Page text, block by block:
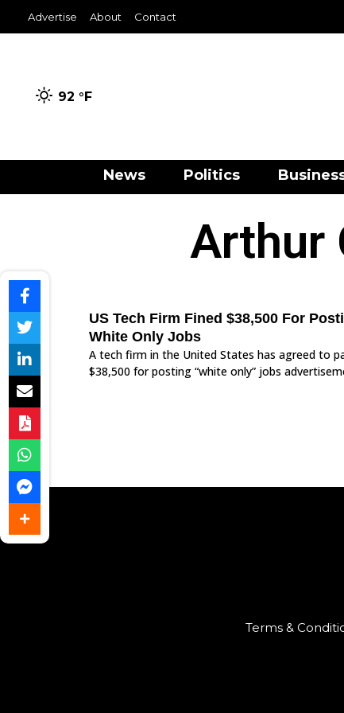
Advertise About Contact
92 °F
News Politics
Arthur
US Tech Firm Fined $38,500 For
White Only Jobs
A tech firm in the United States has agreed to
$38,500 for posting “white only” jobs
Terms &